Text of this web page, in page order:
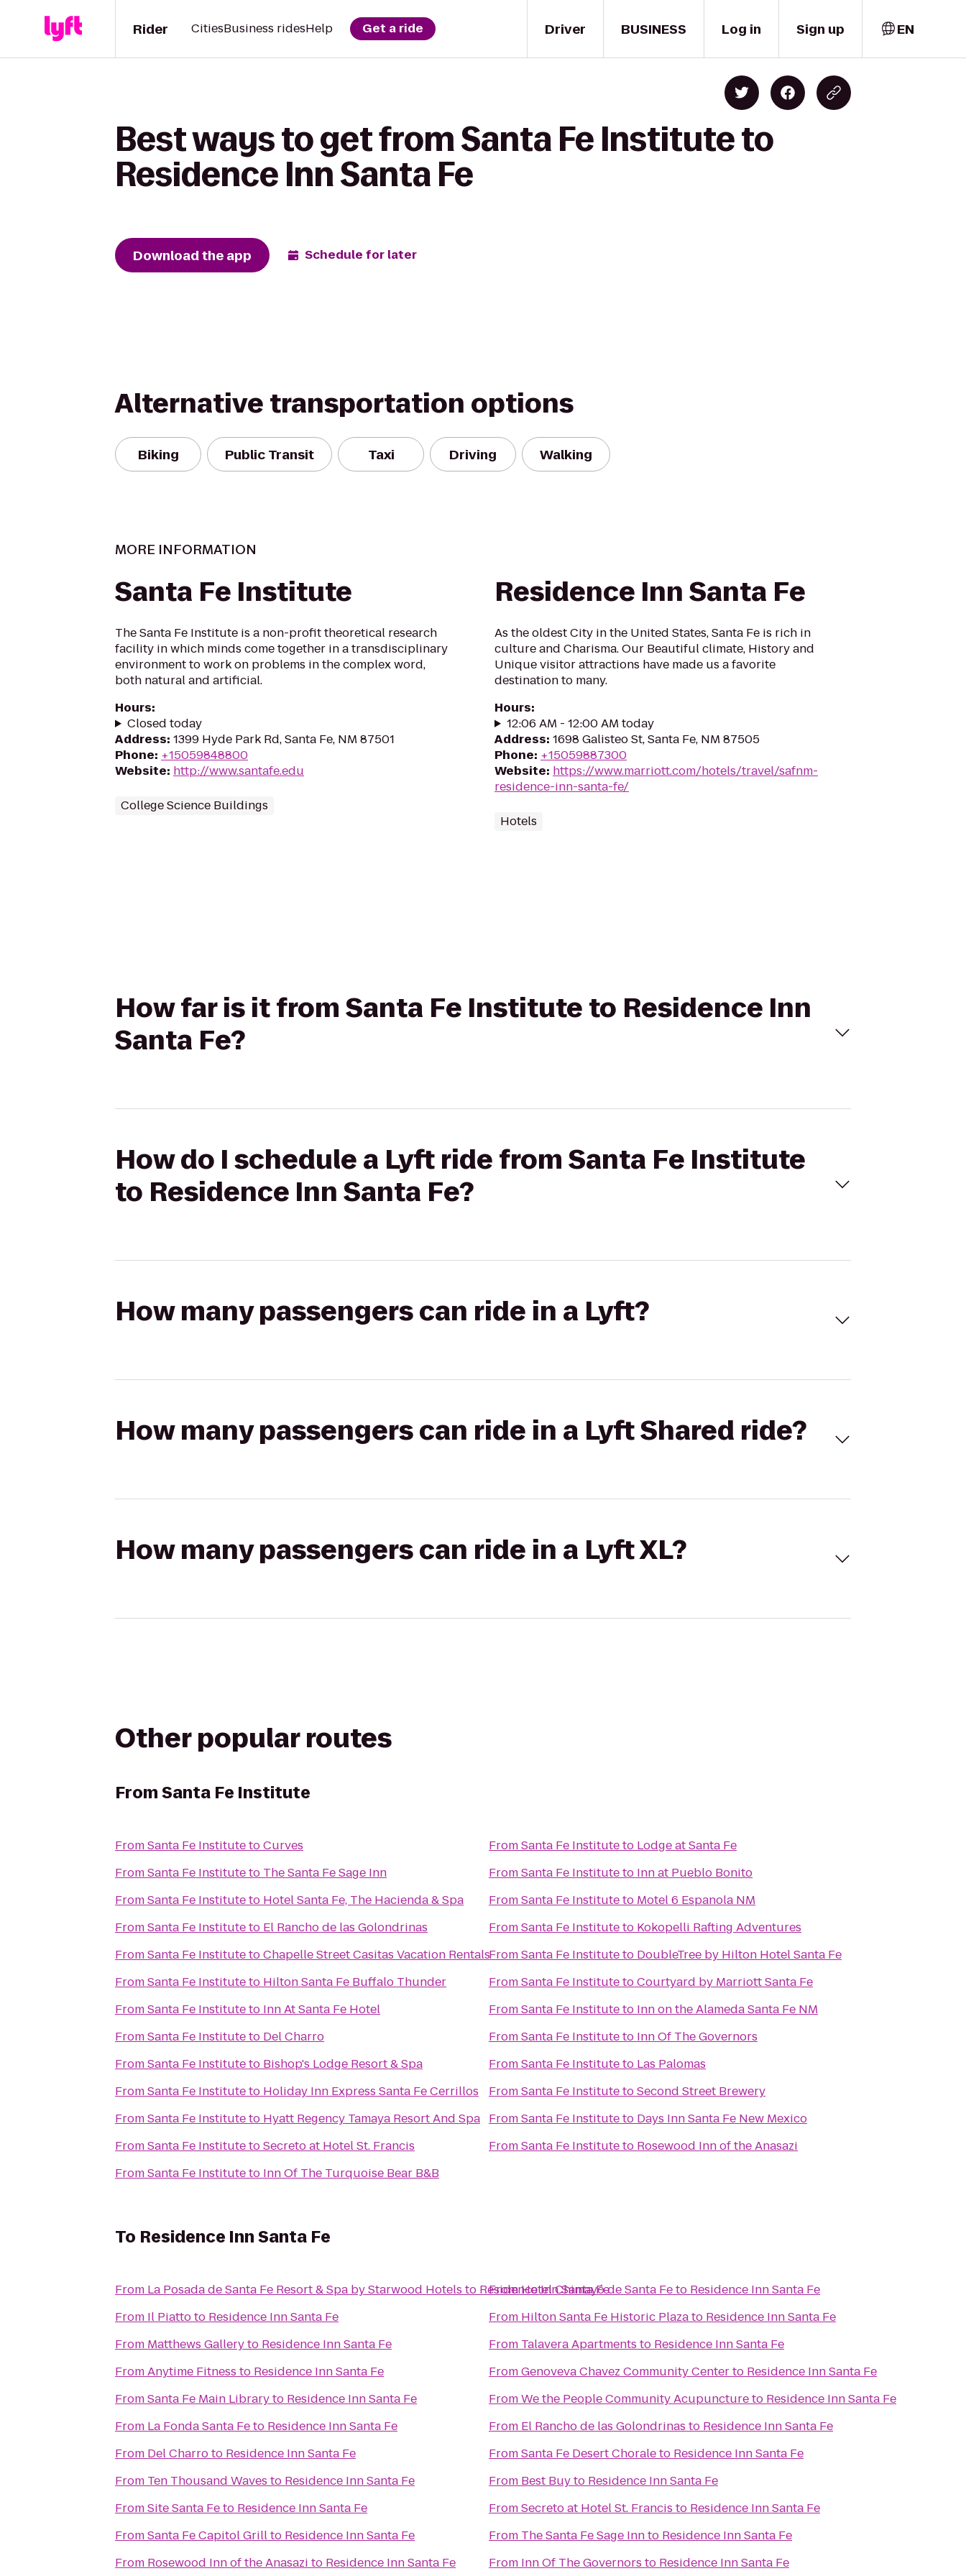
Driver
Rider CitiesBusiness ridesHelp Get a ride BUSINESS Log in Sign up EN
Best ways to get from Santa Fe Institute to
Residence Inn Santa Fe
Download the app Schedule for later
Alternative transportation options
Biking Public Transit Taxi Driving Walking
MORE INFORMATION
Santa Fe Institute
The Santa Fe Institute is a non-profit theoretical research
facility in which minds come together in a transdisciplinary
environment to work on problems in the complex word,
both natural and artificial.
Hours:
Closed today
Address: 1399 Hyde Park Rd, Santa Fe, NM 87501
Phone: +15059848800
Website: http://www.santafe.edu
College Science Buildings
Residence Inn Santa Fe
As the oldest City in the United States, Santa Fe is rich in
culture and Charisma. Our Beautiful climate, History and
Unique visitor attractions have made us a favorite
destination to many.
Hours:
12:06 AM - 12:00 AM today
Address: 1698 Galisteo St, Santa Fe, NM 87505
Phone: +15059887300
Website: https://www.marriott.com/hotels/travel/safnm-
residence-inn-santa-fe/
Hotels
How far is it from Santa Fe Institute to Residence Inn
Santa Fe?
How do I schedule a Lyft ride from Santa Fe Institute
to Residence Inn Santa Fe?
How many passengers can ride in a Lyft?
How many passengers can ride in a Lyft Shared ride?
How many passengers can ride in a Lyft XL?
Other popular routes
FromSanta Fe Institute
FromSanta Fe InstitutetoCurves
FromSanta Fe Instituteto The Santa Fe Sage Inn
FromSanta Fe Instituteto Hotel Santa Fe, The Hacienda & Spa
FromSanta Fe Instituteto El Rancho de las Golondrinas
FromSanta Fe InstitutetoChapelle Street Casitas Vacation Rentals
FromSanta Fe Instituteto Hilton Santa Fe Buffalo Thunder
FromSanta Fe Instituteto Inn At Santa Fe Hotel
FromSanta Fe Instituteto Del Charro
FromSanta Fe Instituteto Bishop's Lodge Resort & Spa
FromSanta Fe Instituteto Holiday Inn Express Santa Fe Cerrillos
FromSanta Fe Instituteto Hyatt Regency Tamaya Resort And Spa
FromSanta Fe InstitutetoSecreto at Hotel St. Francis
FromSanta Fe Instituteto Inn Of The Turquoise Bear B&B
FromSanta Fe Instituteto Lodge at Santa Fe
FromSanta Fe Instituteto Inn at Pueblo Bonito
FromSanta Fe Instituteto Motel 6 Espanola NM
FromSanta Fe Instituteto Kokopelli Rafting Adventures
FromSanta Fe Instituteto DoubleTree by Hilton Hotel Santa Fe
FromSanta Fe InstitutetoCourtyard by Marriott Santa Fe
FromSanta Fe Instituteto Inn on the Alameda Santa Fe NM
FromSanta Fe Instituteto Inn Of The Governors
FromSanta Fe Instituteto Las Palomas
FromSanta Fe InstitutetoSecond Street Brewery
FromSanta Fe Instituteto Days Inn Santa Fe New Mexico
FromSanta Fe Instituteto Rosewood Inn of the Anasazi
To Residence Inn Santa Fe
From La Posada de Santa Fe Resort & Spa by Starwood Hotels to Residence Inn Santa Fe
From Il Piattoto Residence Inn Santa Fe
From Matthews Galleryto Residence Inn Santa Fe
FromAnytime Fitness to Residence Inn Santa Fe
FromSanta Fe Main Libraryto Residence Inn Santa Fe
From La Fonda Santa Feto Residence Inn Santa Fe
From Del Charroto Residence Inn Santa Fe
From Ten Thousand Waves to Residence Inn Santa Fe
FromSite Santa Feto Residence Inn Santa Fe
FromSanta Fe Capitol Grillto Residence Inn Santa Fe
From Rosewood Inn of the Anasazi to Residence Inn Santa Fe
FromHotel Chimayó de Santa Feto Residence Inn Santa Fe
From Hilton Santa Fe Historic Plazato Residence Inn Santa Fe
From Talavera Apartments to Residence Inn Santa Fe
FromGenoveva Chavez Community Centerto Residence Inn Santa Fe
FromWe the People Community Acupunctureto Residence Inn Santa Fe
From El Rancho de las Golondrinas to Residence Inn Santa Fe
FromSanta Fe Desert Choraleto Residence Inn Santa Fe
From Best Buyto Residence Inn Santa Fe
FromSecreto at Hotel St. Francis to Residence Inn Santa Fe
From The Santa Fe Sage Innto Residence Inn Santa Fe
From Inn Of The Governors to Residence Inn Santa Fe